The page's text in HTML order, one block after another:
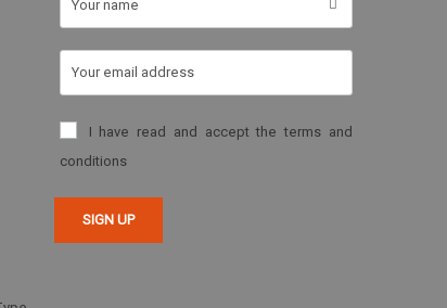
I have read and accept the terms and
conditions